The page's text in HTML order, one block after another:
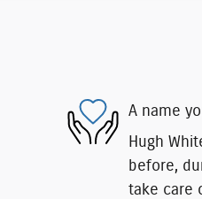
A name
Hugh
before,
take care